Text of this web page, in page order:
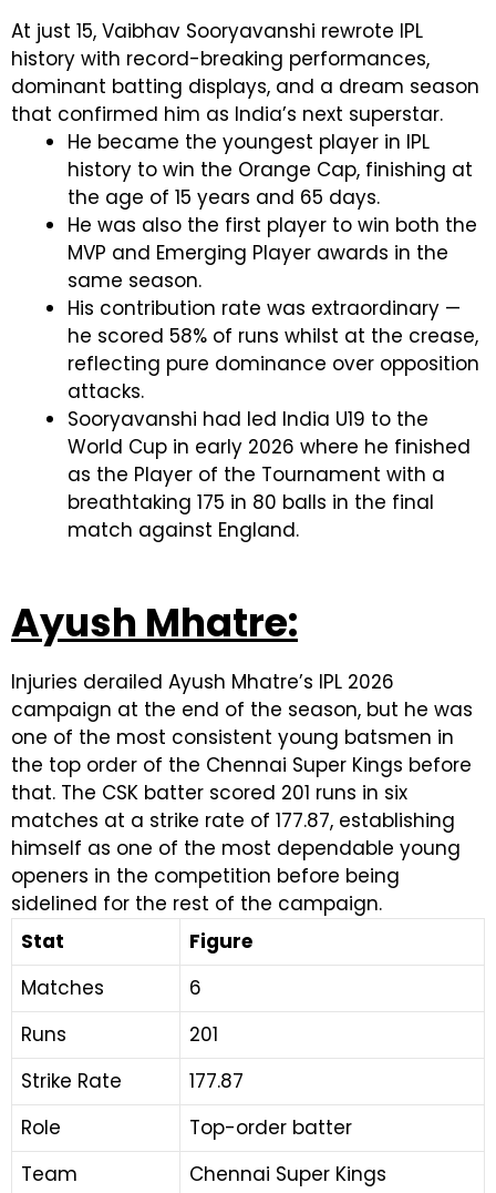
At just 15, Vaibhav Sooryavanshi rewrote IPL
history with record-breaking performances,
dominant batting displays, and a dream season
that confirmed him as India’s next superstar.
He became the youngest player in IPL
history to win the Orange Cap, finishing at
the age of 15 years and 65 days.
He was also the first player to win both the
MVP and Emerging Player awards in the
same season.
His contribution rate was extraordinary —
he scored 58% of runs whilst at the crease,
reflecting pure dominance over opposition
attacks.
Sooryavanshi had led India U19 to the
World Cup in early 2026 where he finished
as the Player of the Tournament with a
breathtaking 175 in 80 balls in the final
match against England.
Ayush Mhatre:
Injuries derailed Ayush Mhatre’s IPL 2026
campaign at the end of the season, but he was
one of the most consistent young batsmen in
the top order of the Chennai Super Kings before
that. The CSK batter scored 201 runs in six
matches at a strike rate of 177.87, establishing
himself as one of the most dependable young
openers in the competition before being
sidelined for the rest of the campaign.
Stat
Figure
Matches
6
Runs
201
Strike Rate
177.87
Role
Top-order batter
Team
Chennai Super Kings